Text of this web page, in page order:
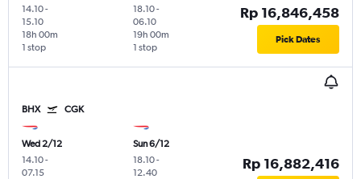
14.10-
15.10
1 stop
18h 00m
18.10-
06.10
1 stop
19h 00m
Rp 16,846,458
Pick Dates
BHX CGK
Wed 2/12
14.10-
07.15
Sun 6/12
18.10-
12.40
Rp 16,882,416